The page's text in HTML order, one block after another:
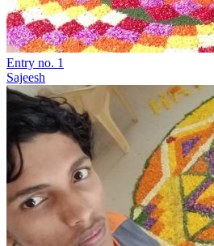
Entry no. 1
Sajeesh